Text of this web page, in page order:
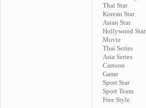
Thai Star
Korean Star
Asian Star
Hollywood Star
Movie
Thai Series
Asia Series
Cartoon
Game
Sport Star
Sport Team
Free Style